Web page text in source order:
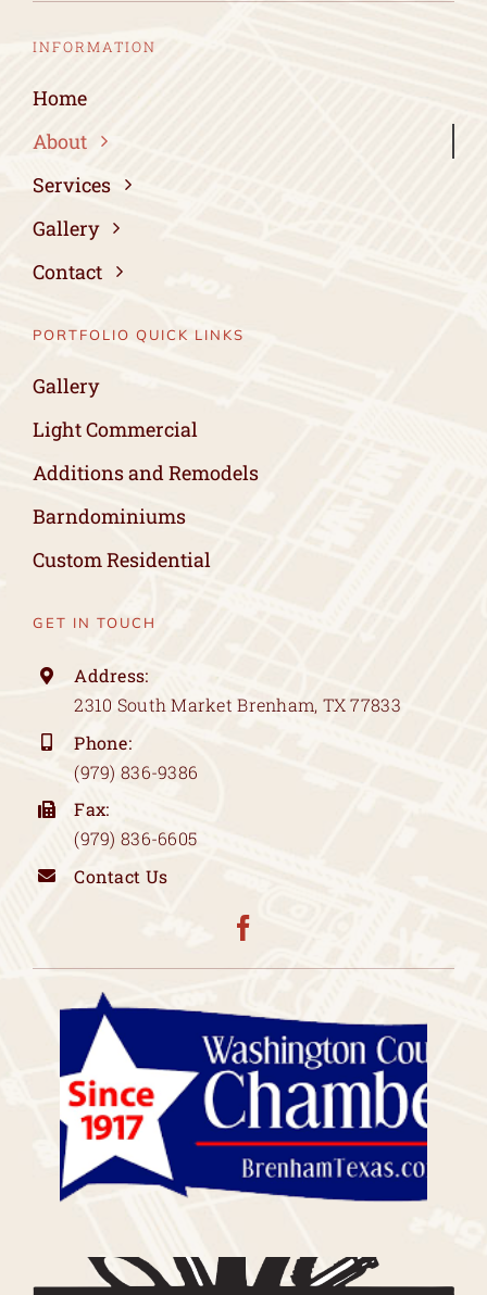
INFORMATION
Home
About
Services
Gallery
Contact
PORTFOLIO QUICK LINKS
Gallery
Light Commercial
Additions and Remodels
Barndominiums
Custom Residential
GET IN TOUCH
Address:
2310 South Market Brenham, TX 77833
Phone:
(979) 836-9386
Fax:
(979) 836-6605
Contact Us